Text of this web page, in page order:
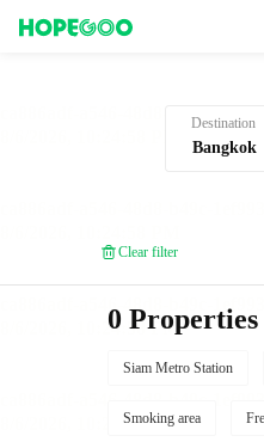
Destination
Clear filter
0
Siam Metro Station
Smoking area